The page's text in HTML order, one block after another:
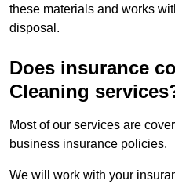
these materials and works
disposal.
Does insurance
Cleaning
Most of our services are
business insurance policies.
We will work with your